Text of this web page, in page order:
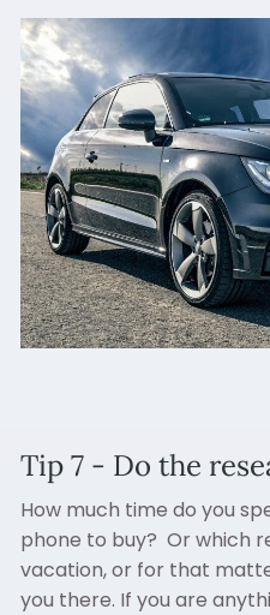
Tip 7 - Do the
How much time do you
phone to buy? Or which
vacation, or for that
you there. If you are